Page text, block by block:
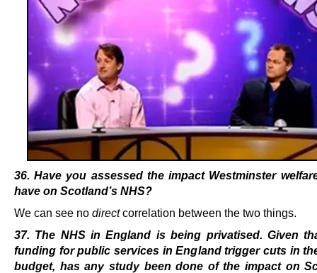
36. Have you assessed the impact Westminster
have on Scotland’s NHS?
We can see no directcorrelation between the two things.
37. The NHS in England is being privatised. Given
funding for public services in England trigger cuts in
budget, has any study been done of the impact on